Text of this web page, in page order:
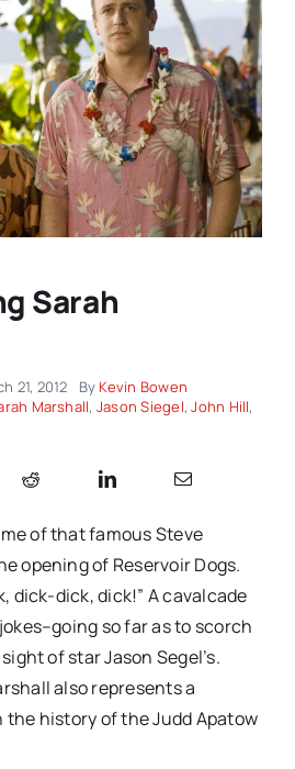
Sarah
21, 2012 By Kevin Bowen
Marshall, Jason Siegel,John Hill,
of that famous Steve
opening of Reservoir Dogs.
dick-dick, dick!” A cavalcade
so far as to scorch
of star Jason Segel’s.
also represents a
history of the Judd Apatow